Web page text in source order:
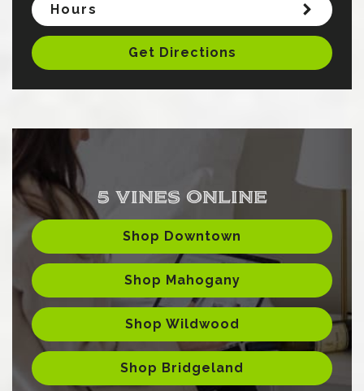
Hours
Get Directions
5 VINES ONLINE
Shop Downtown
Shop Mahogany
Shop Wildwood
Shop Bridgeland